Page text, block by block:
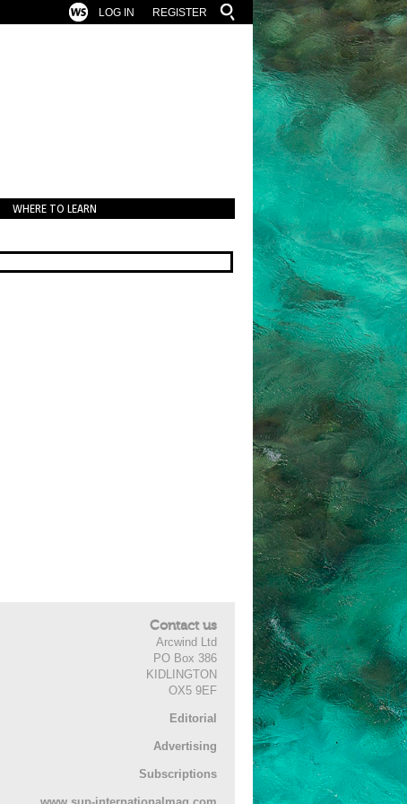
REGISTER
LOG IN
WHERE TO LEARN
Contact us
Arcwind Ltd
PO Box 386
KIDLINGTON
OX5 9EF
Editorial
Advertising
Subscriptions